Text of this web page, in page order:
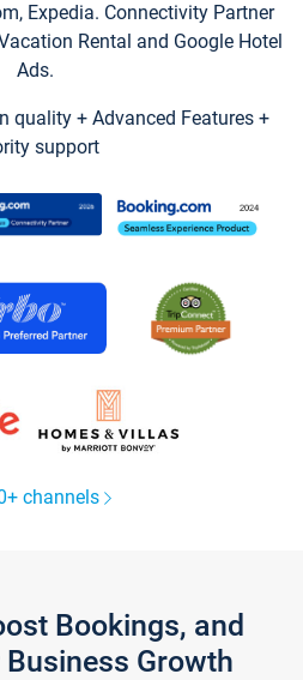
Expedia. Connectivity Partner
Rental and Google Hotel
Ads.
quality + Advanced Features +
support
channels
Bookings, and
Business Growth